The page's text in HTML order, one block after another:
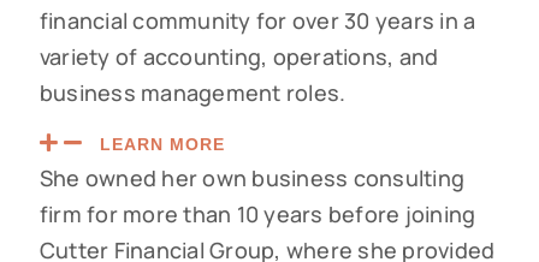
financial community for over 30 years in a
variety of accounting, operations, and
business management roles.
LEARN MORE
She owned her own business consulting
firm for more than 10 years before joining
Cutter Financial Group, where she provided